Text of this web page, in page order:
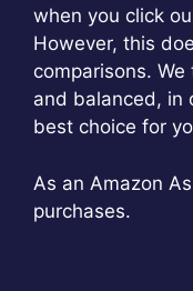
when you click
However, this
comparisons.
and balanced, in
best choice for
As an Amazon
purchases.